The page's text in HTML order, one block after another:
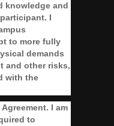
knowledge and
I
to more fully
demands
and other risks,
with the
I am
to